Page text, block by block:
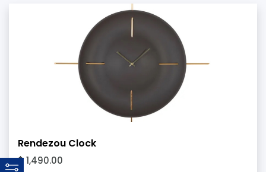
Rendezou Clock
$ 1,490.00